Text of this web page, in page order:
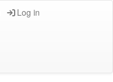
Log in